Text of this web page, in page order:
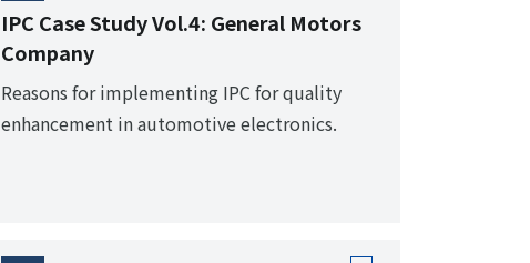
IPC Case Study Vol.4: General Motors
Company
Reasons for implementing IPC for quality
enhancement in automotive electronics.